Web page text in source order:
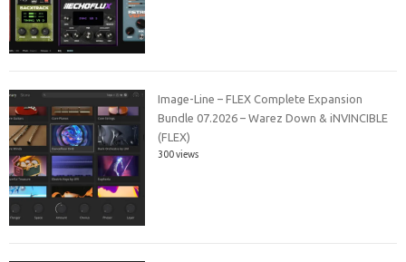
Image-Line – FLEX Complete Expansion
Bundle 07.2026 – Warez Down & iNVINCIBLE
(FLEX)
300 views